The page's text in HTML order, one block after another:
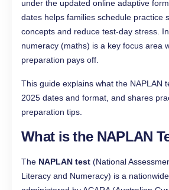
under the updated online adaptive
dates helps families schedule practice
concepts and reduce test-day stress.
numeracy (maths) is a key focus area
preparation pays off.
This guide explains what the NAPLAN
2025 dates and format, and shares
preparation tips.
What is the NAPLAN
The NAPLAN test (National
Literacy and Numeracy) is a